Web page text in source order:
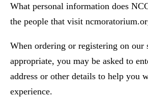
What personal information does
the people that visit
When ordering or registering on our
appropriate, you may be asked to
address or other details to help you
experience.